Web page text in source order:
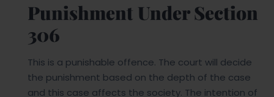
Punishment Under Section
306
This is a punishable offence. The court will decide
the punishment based on the depth of the case
and this case affects the society. The intention of